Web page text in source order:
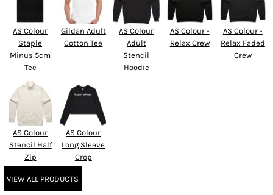
AS Colour
Staple
Minus 5cm
Tee
Gildan Adult
Cotton Tee
AS Colour
Adult
Stencil
Hoodie
AS Colour -
Relax Crew
AS Colour -
Relax Faded
Crew
AS Colour
Stencil Half
Zip
AS Colour
Long Sleeve
Crop
VIEW ALL PRODUCTS